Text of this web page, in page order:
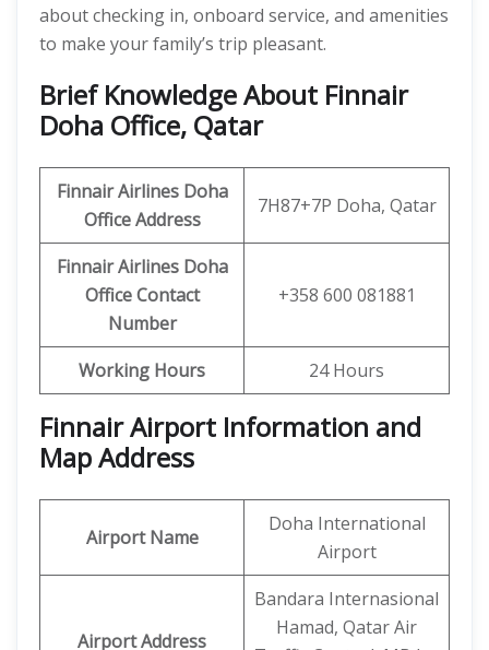
about checking in, onboard service, and amenities
to make your family’s trip pleasant.
Brief Knowledge About Finnair
Doha Office, Qatar
Finnair Airlines Doha
Office Address
7H87+7P Doha, Qatar
Finnair Airlines Doha
Office Contact
Number
+358 600 081881
Working Hours 24 Hours
Finnair Airport Information and
Map Address
Airport Name
Doha International
Airport
Airport Address
Bandara Internasional
Hamad, Qatar Air